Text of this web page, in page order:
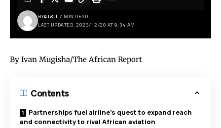
LAST UPDATED: 2023/12/20 AT 9:34 AM
BYAT&IJ 7 MIN READ
By Ivan Mugisha/The African Report
Contents
Partnerships fuel airline’s quest to expand reach
and connectivity to rival African aviation